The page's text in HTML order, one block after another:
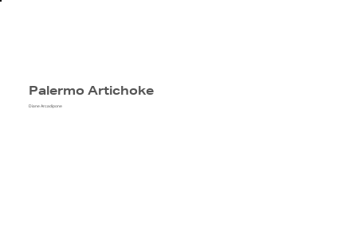
Palermo Artichoke
Diane Arcadipone